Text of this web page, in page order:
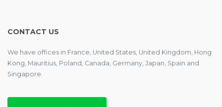
CONTACT US
We have offices in France, United States, United Kingdom, Hong
Kong, Mauritius, Poland, Canada, Germany, Japan, Spain and
Singapore.